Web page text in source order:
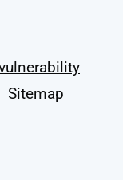
Xon
Sitemap